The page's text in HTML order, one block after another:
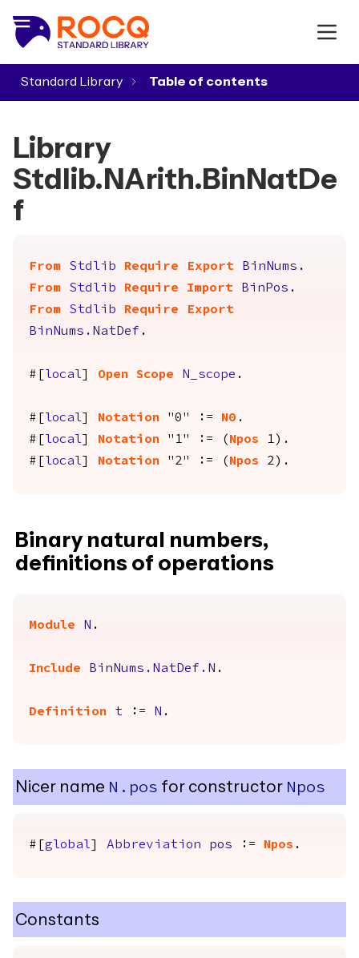
Standard Library
Library
Stdlib.NArith.BinNatDe
f
From Stdlib Require Export BinNums .
From
Stdlib Require Import BinPos .
From
Stdlib Require
Export
BinNums.NatDef .
#[ local Open Scope N_scope .
#[ local Notation "0" := N0 .
#[
local Notation "1" := ( Npos 1).
#[
local Notation "2" := ( Npos 2).
Binary natural numbers,
definitions of operations
Module N .
Include BinNums.NatDef.N .
Definition t := N .
Nicer name N.pos for constructor Npos
#[ global Abbreviation pos := Npos .
Constants